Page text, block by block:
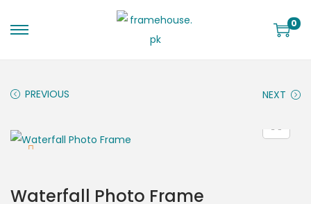
0
PREVIOUS NEXT
Waterfall Photo Frame